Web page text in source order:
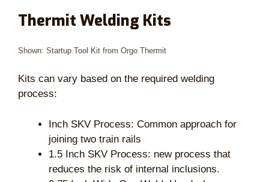
Thermit Welding Kits
Shown: Startup Tool Kit from Orgo Thermit
Kits can vary based on the required welding
process:
Inch SKV Process: Common approach for
joining two train rails
1.5 Inch SKV Process: new process that
reduces the risk of internal inclusions.